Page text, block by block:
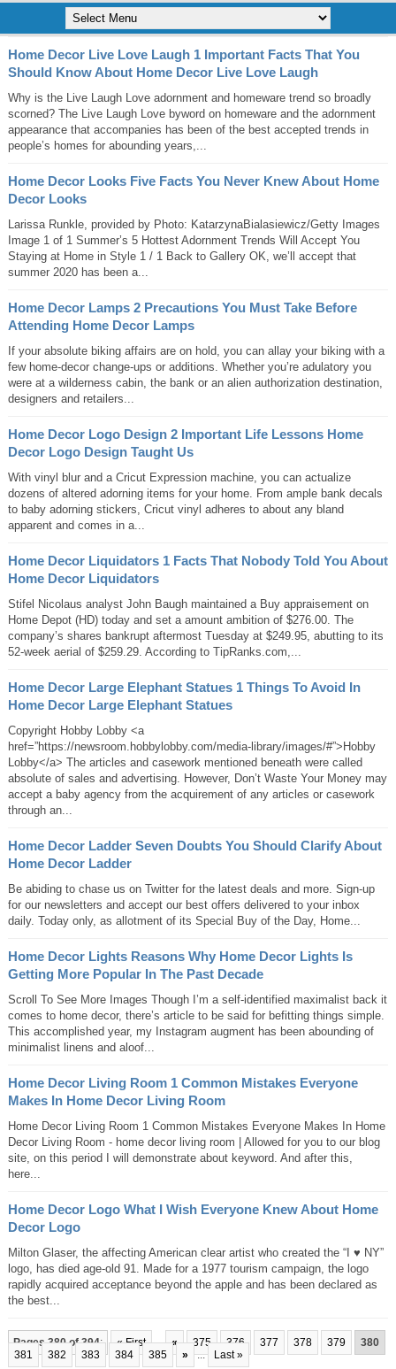
Home Decor Live Love Laugh 1 Important Facts That You
Should Know About Home Decor Live Love Laugh
Why is the Live Laugh Love adornment and homeware trend so broadly
scorned? The Live Laugh Love byword on homeware and the adornment
appearance that accompanies has been of the best accepted trends in
people’s homes for abounding years,...
Home Decor Looks Five Facts You Never Knew About Home
Decor Looks
Larissa Runkle, provided by Photo: KatarzynaBialasiewicz/Getty Images
Image 1 of 1 Summer’s 5 Hottest Adornment Trends Will Accept You
Staying at Home in Style 1 / 1 Back to Gallery OK, we’ll accept that
summer 2020 has been a...
Home Decor Lamps 2 Precautions You Must Take Before
Attending Home Decor Lamps
If your absolute biking affairs are on hold, you can allay your biking with a
few home-decor change-ups or additions. Whether you’re adulatory you
were at a wilderness cabin, the bank or an alien authorization destination,
designers and retailers...
Home Decor Logo Design 2 Important Life Lessons Home
Decor Logo Design Taught Us
With vinyl blur and a Cricut Expression machine, you can actualize
dozens of altered adorning items for your home. From ample bank decals
to baby adorning stickers, Cricut vinyl adheres to about any bland
apparent and comes in a...
Home Decor Liquidators 1 Facts That Nobody Told You About
Home Decor Liquidators
Stifel Nicolaus analyst John Baugh maintained a Buy appraisement on
Home Depot (HD) today and set a amount ambition of $276.00. The
company’s shares bankrupt aftermost Tuesday at $249.95, abutting to its
52-week aerial of $259.29. According to TipRanks.com,...
Home Decor Large Elephant Statues 1 Things To Avoid In
Home Decor Large Elephant Statues
Copyright Hobby Lobby <a
href=”https://newsroom.hobbylobby.com/media-library/images/#”>Hobby
Lobby</a> The articles and casework mentioned beneath were called
absolute of sales and advertising. However, Don’t Waste Your Money may
accept a baby agency from the acquirement of any articles or casework
through an...
Home Decor Ladder Seven Doubts You Should Clarify About
Home Decor Ladder
Be abiding to chase us on Twitter for the latest deals and more. Sign-up
for our newsletters and accept our best offers delivered to your inbox
daily. Today only, as allotment of its Special Buy of the Day, Home...
Home Decor Lights Reasons Why Home Decor Lights Is
Getting More Popular In The Past Decade
Scroll To See More Images Though I’m a self-identified maximalist back it
comes to home decor, there’s article to be said for befitting things simple.
This accomplished year, my Instagram augment has been abounding of
minimalist linens and aloof...
Home Decor Living Room 1 Common Mistakes Everyone
Makes In Home Decor Living Room
Home Decor Living Room 1 Common Mistakes Everyone Makes In Home
Decor Living Room - home decor living room | Allowed for you to our blog
site, on this period I will demonstrate about keyword. And after this,
here...
Home Decor Logo What I Wish Everyone Knew About Home
Decor Logo
Milton Glaser, the affecting American clear artist who created the “I ♥ NY”
logo, has died age-old 91. Made for a 1977 tourism campaign, the logo
rapidly acquired acceptance beyond the apple and has been declared as
the best...
Pages 380 of 394: « First ... « 375 376 377 378 379
380
381
382 383 384 385 » ... Last »